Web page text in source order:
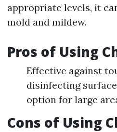
appropriate levels, it
mold and mildew.
Pros of Using
Effective against
disinfecting
option for large
Cons of Using